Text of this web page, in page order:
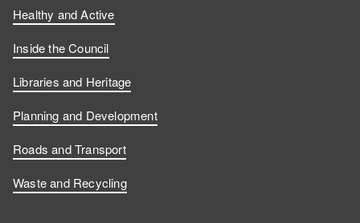
Healthy and Active
Inside the Council
Libraries and Heritage
Planning and Development
Roads and Transport
Waste and Recycling